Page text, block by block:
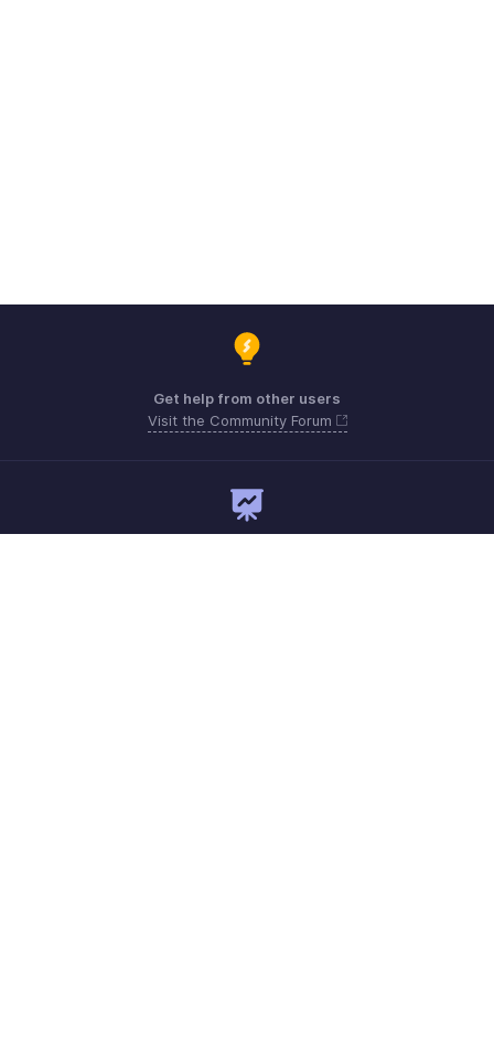
Get help from other users
Visit the Community Forum